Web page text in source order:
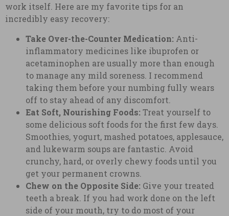
work itself. Here are my favorite tips for an
incredibly easy recovery:
Take Over-the-Counter Medication: Anti-
inflammatory medicines like ibuprofen or
acetaminophen are usually more than enough
to manage any mild soreness. I recommend
taking them before your numbing fully wears
off to stay ahead of any discomfort.
Eat Soft, Nourishing Foods:Treat yourself to
some delicious soft foods for the first few days.
Smoothies, yogurt, mashed potatoes, applesauce,
and lukewarm soups are fantastic. Avoid
crunchy, hard, or overly chewy foods until you
get your permanent crowns.
Chew on the Opposite Side: Give your treated
teeth a break. If you had work done on the left
side of your mouth, try to do most of your